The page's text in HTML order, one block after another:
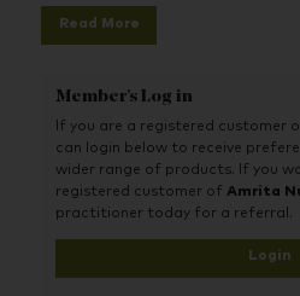
1200 mg of DHA per serving
Also provides
Nice, mild lemon flavour
Tested by third-party
Gluten and dairy free, as
testing
Read More
Member's Log in
If you are a registered customer
can login below to receive
wider range of products. If you
registered customer ofAmrita
practitioner today for a referral.
Login